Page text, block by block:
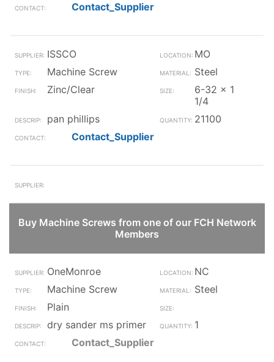
Contact_Supplier
ISSCO
MO
Machine Screw
Steel
Zinc/Clear
6-32 x 1
1/4
pan phillips
21100
Contact_Supplier
Buy Machine Screws from one of our FCH Network
Members
OneMonroe
NC
Machine Screw
Steel
Plain
dry sander ms primer
1
Contact_Supplier